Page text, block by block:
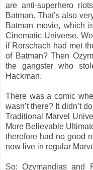
are anti-superhero
Batman. That’s also
Batman movie, which
Cinematic Universe.
if Rorschach had met
of Batman? Then
the gangster who
Hackman.
There was a comic
wasn’t there? It didn’t
Traditional Marvel
More Believable
therefore had no good
now live in regular
So: Ozymandias and